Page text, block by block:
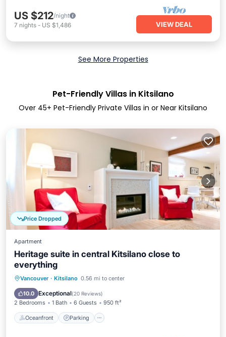
US $212/night
7 nights - US $1,486 VIEW DEAL
See More Properties
Pet-Friendly Villas in Kitsilano
Over 45+ Pet-Friendly Private Villas in or Near Kitsilano
Price Dropped
Apartment
Heritage suite in central Kitsilano close to
everything
Vancouver · Kitsilano 0.56 mi to center
10.0 Exceptional(20 Reviews)
2 Bedrooms 1 Bath 6 Guests 950 ft²
Oceanfront Parking
Oceanfront Parking
Balcony/Terrace